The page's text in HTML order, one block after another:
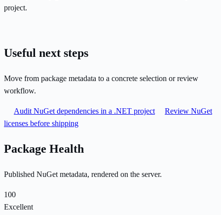
project.
Useful next steps
Move from package metadata to a concrete selection or review
workflow.
Audit NuGet dependencies in a .NET project
Review NuGet
licenses before shipping
Package Health
Published NuGet metadata, rendered on the server.
100
Excellent